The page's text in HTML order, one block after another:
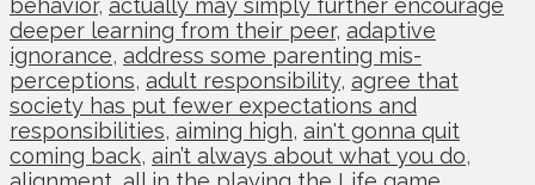
behavior, actually may simply further encourage
deeper learning from their peer, adaptive
ignorance, address some parenting mis-
perceptions, adult responsibility, agree that
society has put fewer expectations and
responsibilities, aiming high, ain't gonna quit
coming back, ain’t always about what you do,